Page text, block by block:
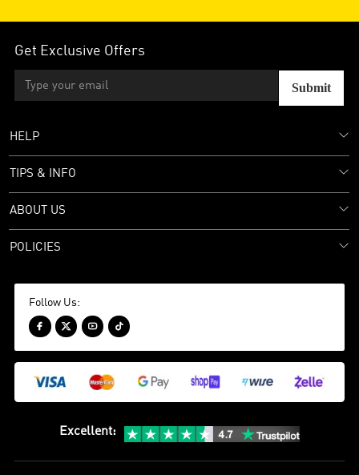
Get Exclusive Offers
Submit
HELP
TIPS & INFO
ABOUT US
POLICIES
Follow Us:
   
Excellent: